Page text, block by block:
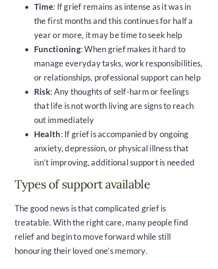
Time: If grief remains as intense as it was in
the first months and this continues for half a
year or more, it may be time to seek help
Functioning: When grief makes it hard to
manage everyday tasks, work responsibilities,
or relationships, professional support can help
Risk: Any thoughts of self-harm or feelings
that life is not worth living are signs to reach
out immediately
Health: If grief is accompanied by ongoing
anxiety, depression, or physical illness that
isn’t improving, additional support is needed
Types of support available
The good news is that complicated grief is
treatable. With the right care, many people find
relief and begin to move forward while still
honouring their loved one’s memory.